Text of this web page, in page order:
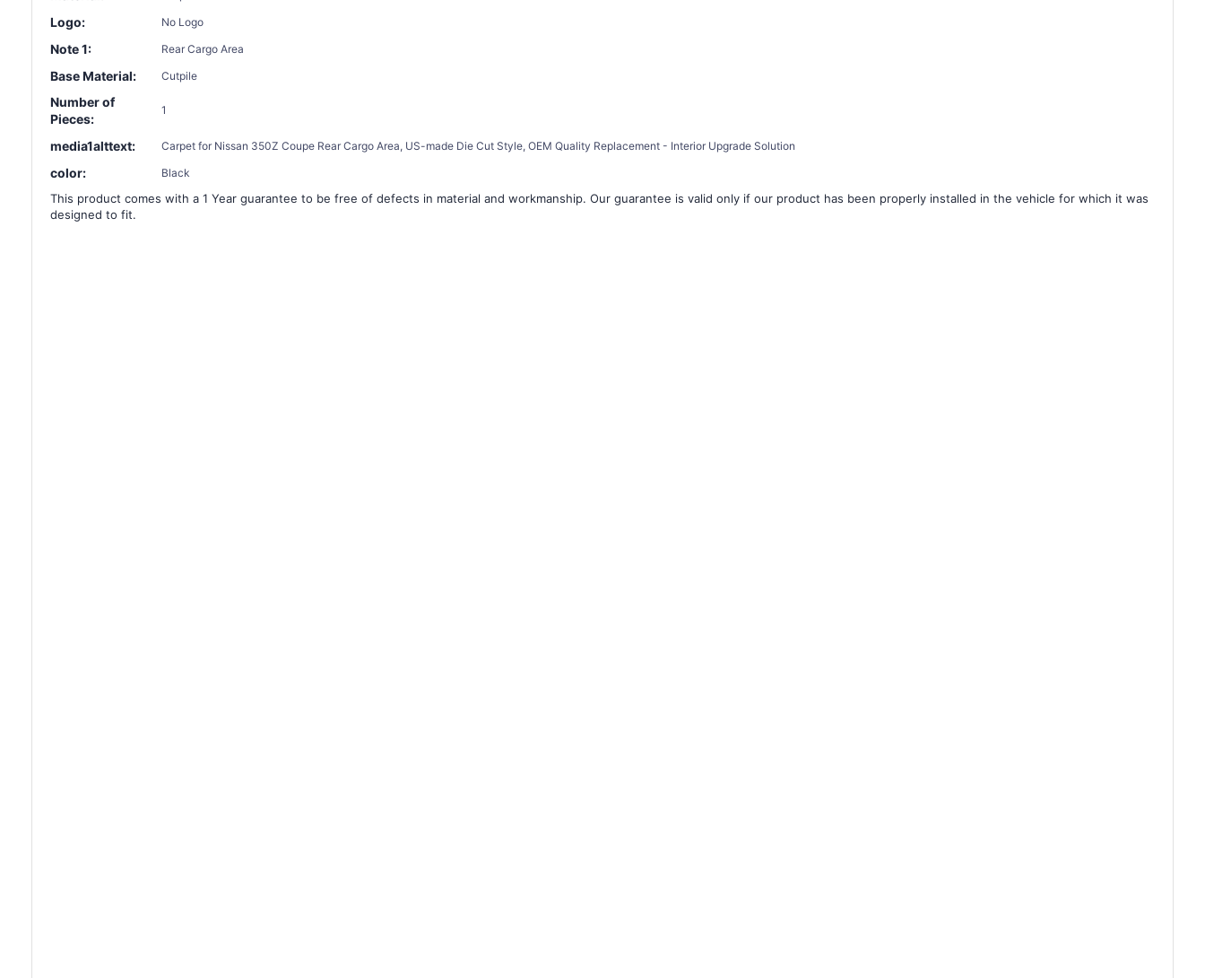
â
Logo: No Logo
Note 1: Rear Cargo Area
Base Material: Cutpile
Number of
Pieces:
1
media1alttext: Carpet for Nissan 350Z Coupe Rear Cargo Area, US-made Die Cut Style, OEM Quality Replacement - Interior Upgrade Solution
color: Black
This product comes with a 1 Year guarantee to be free of defects in material and workmanship. Our guarantee is valid only if our product has been properly installed in the vehicle for which it was
designed to fit.